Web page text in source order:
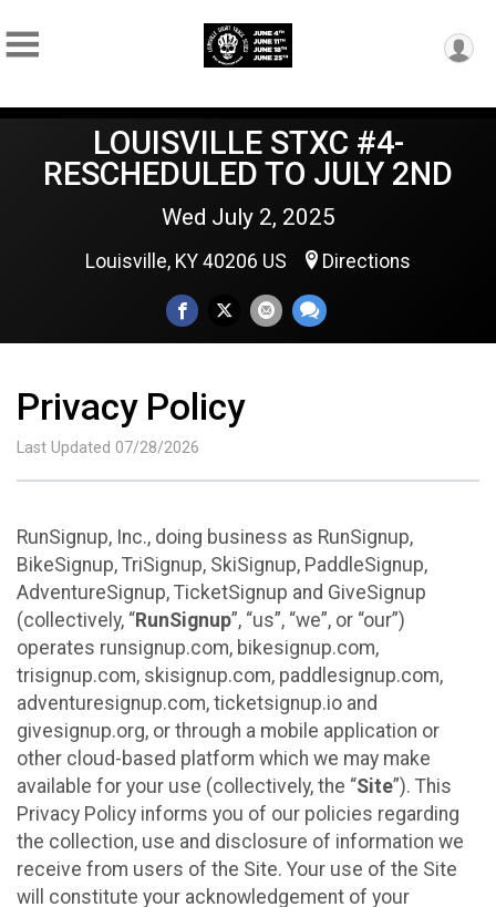
LOUISVILLE STXC #4-
RESCHEDULED TO JULY 2ND
Wed July 2, 2025
Louisville, KY 40206 US Directions
Privacy Policy
Last Updated 07/28/2026
RunSignup, Inc., doing business as RunSignup,
BikeSignup, TriSignup, SkiSignup, PaddleSignup,
AdventureSignup, TicketSignup and GiveSignup
(collectively, “RunSignup”, “us”, “we”, or “our”)
operates runsignup.com, bikesignup.com,
trisignup.com, skisignup.com, paddlesignup.com,
adventuresignup.com, ticketsignup.io and
givesignup.org, or through a mobile application or
other cloud-based platform which we may make
available for your use (collectively, the “Site”). This
Privacy Policy informs you of our policies regarding
the collection, use and disclosure of information we
receive from users of the Site. Your use of the Site
will constitute your acknowledgement of your